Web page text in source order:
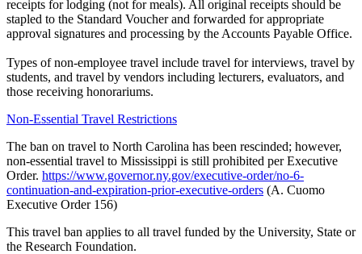
receipts for lodging (not for meals). All original receipts should be
stapled to the Standard Voucher and forwarded for appropriate
approval signatures and processing by the Accounts Payable Office.
Types of non-employee travel include travel for interviews, travel by
students, and travel by vendors including lecturers, evaluators, and
those receiving honorariums.
Non-Essential Travel Restrictions
The ban on travel to North Carolina has been rescinded; however,
non-essential travel to Mississippi is still prohibited per Executive
Order. https://www.governor.ny.gov/executive-order/no-6-
continuation-and-expiration-prior-executive-orders (A. Cuomo
Executive Order 156)
This travel ban applies to all travel funded by the University, State or
the Research Foundation.